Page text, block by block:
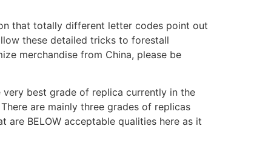
that totally different letter codes point out
these detailed tricks to forestall
merchandise from China, please be
very best grade of replica currently in the
There are mainly three grades of replicas
BELOW acceptable qualities here as it